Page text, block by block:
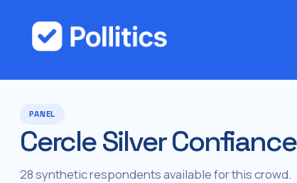
PANEL
Cercle Silver Confiance
28 synthetic respondents available for this crowd.